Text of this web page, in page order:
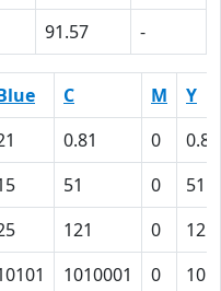
91.57 -
C M
Y
0.81 0
0.81
51 0
51
121 0
121
1010001 0